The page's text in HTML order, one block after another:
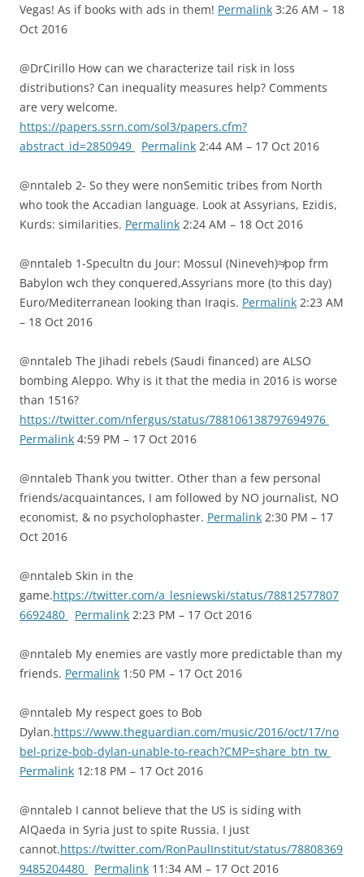
Vegas! As if books with ads in them! Permalink 3:26 AM – 18
Oct 2016
@DrCirillo How can we characterize tail risk in loss
distributions? Can inequality measures help? Comments
are very welcome.
https://papers.ssrn.com/sol3/papers.cfm?
abstract_id=2850949
Permalink 2:44 AM – 17 Oct 2016
@nntaleb 2- So they were nonSemitic tribes from North
who took the Accadian language. Look at Assyrians, Ezidis,
Kurds: similarities. Permalink 2:24 AM – 18 Oct 2016
@nntaleb 1-Specultn du Jour: Mossul (Nineveh)≉pop frm
Babylon wch they conquered,Assyrians more (to this day)
Euro/Mediterranean looking than Iraqis. Permalink 2:23 AM
– 18 Oct 2016
@nntaleb The Jihadi rebels (Saudi financed) are ALSO
bombing Aleppo. Why is it that the media in 2016 is worse
than 1516?
https://twitter.com/nfergus/status/788106138797694976
Permalink 4:59 PM – 17 Oct 2016
@nntaleb Thank you twitter. Other than a few personal
friends/acquaintances, I am followed by NO journalist, NO
economist, & no psycholophaster. Permalink 2:30 PM – 17
Oct 2016
@nntaleb Skin in the
game.https://twitter.com/a_lesniewski/status/78812577807
6692480
Permalink 2:23 PM – 17 Oct 2016
@nntaleb My enemies are vastly more predictable than my
friends. Permalink 1:50 PM – 17 Oct 2016
@nntaleb My respect goes to Bob
Dylan.https://www.theguardian.com/music/2016/oct/17/no
bel-prize-bob-dylan-unable-to-reach?CMP=share_btn_tw
Permalink 12:18 PM – 17 Oct 2016
@nntaleb I cannot believe that the US is siding with
AlQaeda in Syria just to spite Russia. I just
cannot.https://twitter.com/RonPaulInstitut/status/78808369
9485204480
Permalink 11:34 AM – 17 Oct 2016